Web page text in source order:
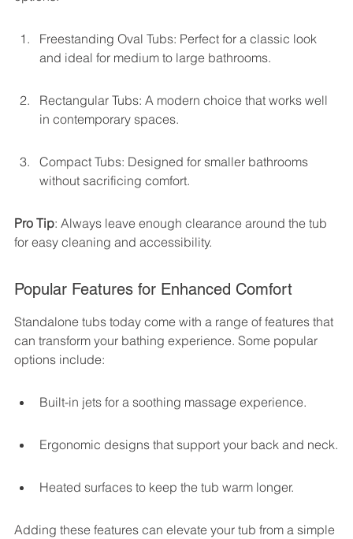
Freestanding Oval Tubs: Perfect for a classic look
and ideal for medium to large bathrooms.
Rectangular Tubs: A modern choice that works well
in contemporary spaces.
Compact Tubs: Designed for smaller bathrooms
without sacrificing comfort.
Pro Tip: Always leave enough clearance around the tub
for easy cleaning and accessibility.
Popular Features for Enhanced Comfort
Standalone tubs today come with a range of features that
can transform your bathing experience. Some popular
options include:
Built-in jets for a soothing massage experience.
Ergonomic designs that support your back and neck.
Heated surfaces to keep the tub warm longer.
Adding these features can elevate your tub from a simple